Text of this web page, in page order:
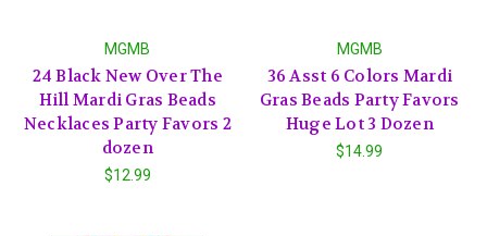
MGMB
24 Black New Over The
Hill Mardi Gras Beads
Necklaces Party Favors 2
dozen
$12.99
MGMB
36 Asst 6 Colors Mardi
Gras Beads Party Favors
Huge Lot 3 Dozen
$14.99